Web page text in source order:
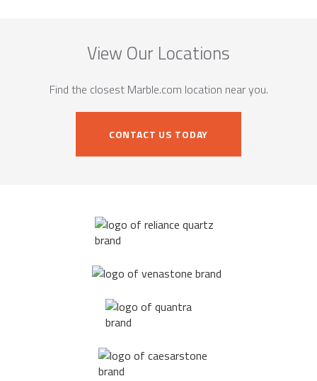
View Our Locations
Find the closest Marble.com location near you.
CONTACT US TODAY